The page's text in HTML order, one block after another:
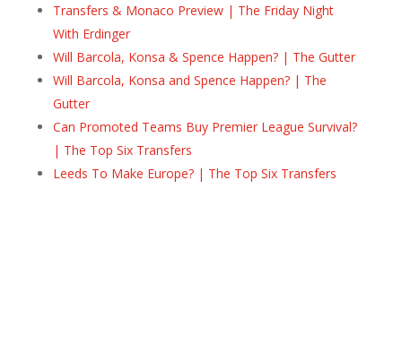
Transfers & Monaco Preview | The Friday Night
With Erdinger
Will Barcola, Konsa & Spence Happen? | The Gutter
Will Barcola, Konsa and Spence Happen? | The
Gutter
Can Promoted Teams Buy Premier League Survival?
| The Top Six Transfers
Leeds To Make Europe? | The Top Six Transfers